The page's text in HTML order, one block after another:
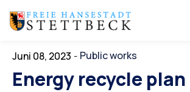
Juni 08, 2023 - Public works
Energy recycle plan